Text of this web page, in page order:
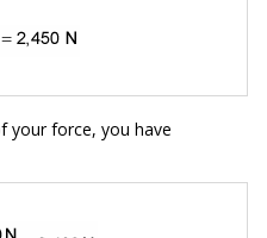
your force, you have